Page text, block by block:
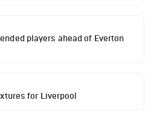
players ahead of Everton
for Liverpool